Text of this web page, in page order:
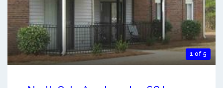
1 of 5